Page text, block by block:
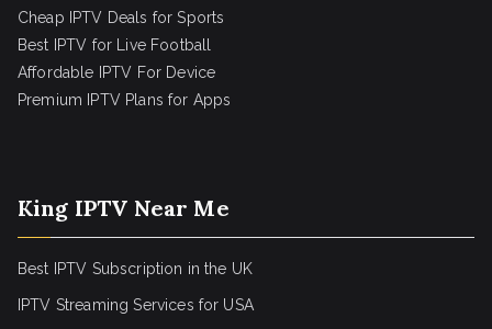
Cheap IPTV Deals for Sports
Best IPTV for Live Football
Affordable IPTV For Device
Premium IPTV Plans for Apps
King IPTV Near Me
Best IPTV Subscription in the UK
IPTV Streaming Services for USA